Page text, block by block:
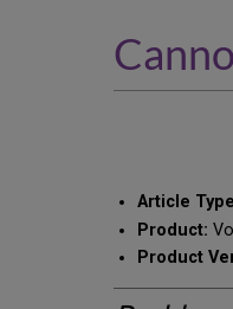
Article
Product:
Product